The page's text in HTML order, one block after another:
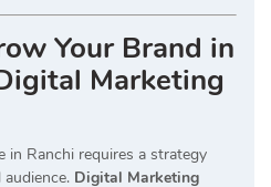
Your Brand in
Marketing
in Ranchi requires a strategy
audience. Digital Marketing